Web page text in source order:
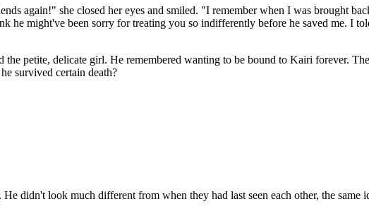
again!" she closed her eyes and smiled. "I remember when I was brought
he might've been sorry for treating you so indifferently before he saved me. I
petite, delicate girl. He remembered wanting to be bound to Kairi forever.
survived certain death?
didn't look much different from when they had last seen each other, the